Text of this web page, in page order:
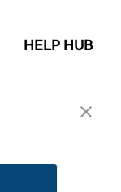
HELP HUB